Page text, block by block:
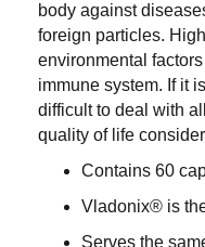
body against
foreign particles.
environmental
immune system. If it
difficult to deal with
quality of life
Contains 60
Vladonix® is
Serves the